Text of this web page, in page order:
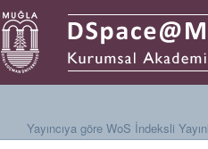
Yayıncıya göre WoS İndeksli